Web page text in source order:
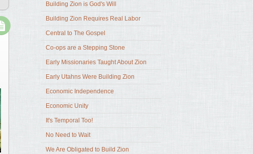
Building Zion is God's Will
Building Zion Requires Real Labor
Central to The Gospel
Co-ops are a Stepping Stone
Early Missionaries Taught About Zion
Early Utahns Were Building Zion
Economic Independence
Economic Unity
It's Temporal Too!
No Need to Wait
We Are Obligated to Build Zion